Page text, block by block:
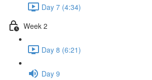
Day 7 (4:34)
Week 2
Day 8 (6:21)
Day 9